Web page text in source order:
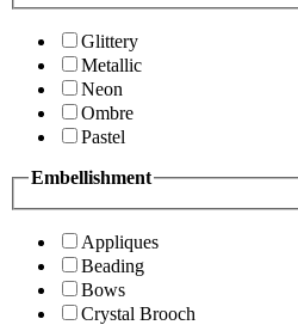
Glittery
Metallic
Neon
Ombre
Pastel
Embellishment
Appliques
Beading
Bows
Crystal Brooch